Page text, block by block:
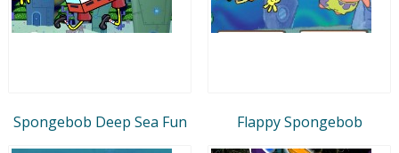
Spongebob Deep Sea Fun Flappy Spongebob